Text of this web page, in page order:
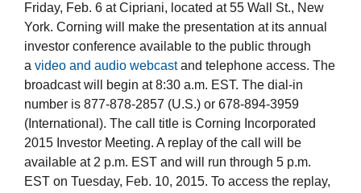
Friday, Feb. 6 at Cipriani, located at 55 Wall St., New
York. Corning will make the presentation at its annual
investor conference available to the public through
a video and audio webcastand telephone access. The
broadcast will begin at 8:30 a.m. EST. The dial-in
number is 877-878-2857 (U.S.) or 678-894-3959
(International). The call title is Corning Incorporated
2015 Investor Meeting. A replay of the call will be
available at 2 p.m. EST and will run through 5 p.m.
EST on Tuesday, Feb. 10, 2015. To access the replay,